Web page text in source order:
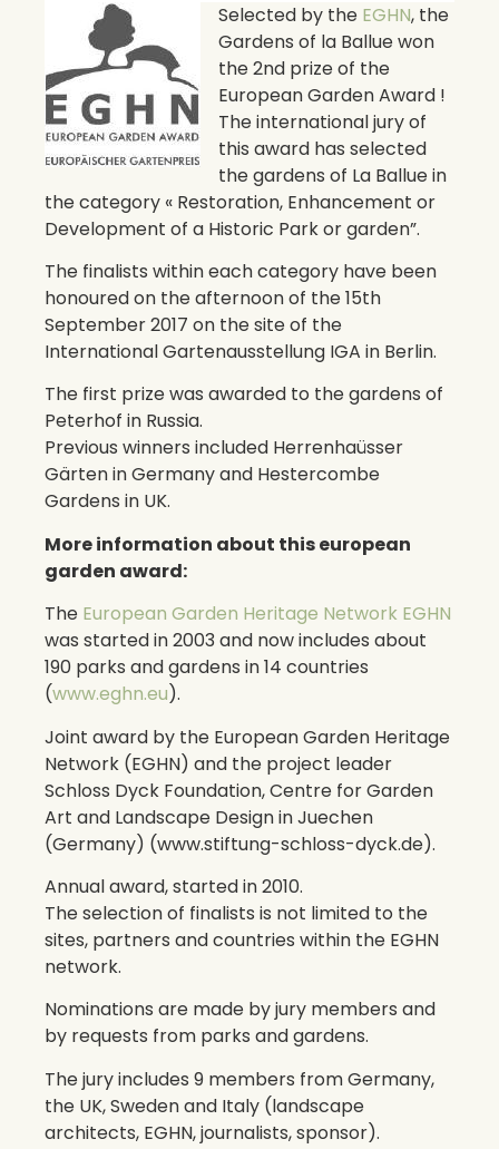
Selected by the EGHN, the
Gardens of la Ballue won
the 2nd prize of the
European Garden Award !
The international jury of
this award has selected
the gardens of La Ballue in
the category « Restoration, Enhancement or
Development of a Historic Park or garden”.
The finalists within each category have been
honoured on the afternoon of the 15th
September 2017 on the site of the
International Gartenausstellung IGA in Berlin.
The first prize was awarded to the gardens of
Peterhof in Russia.
Previous winners included Herrenhaüsser
Gärten in Germany and Hestercombe
Gardens in UK.
More information about this european
garden award:
The European Garden Heritage Network EGHN
was started in 2003 and now includes about
190 parks and gardens in 14 countries
(www.eghn.eu).
Joint award by the European Garden Heritage
Network (EGHN) and the project leader
Schloss Dyck Foundation, Centre for Garden
Art and Landscape Design in Juechen
(Germany) (www.stiftung-schloss-dyck.de).
Annual award, started in 2010.
The selection of finalists is not limited to the
sites, partners and countries within the EGHN
network.
Nominations are made by jury members and
by requests from parks and gardens.
The jury includes 9 members from Germany,
the UK, Sweden and Italy (landscape
architects, EGHN, journalists, sponsor).